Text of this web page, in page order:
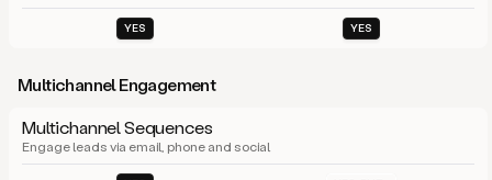
YES YES
Multichannel Engagement
Multichannel Sequences
Engage leads via email, phone and social